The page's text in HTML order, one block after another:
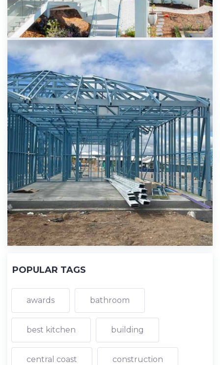
POPULAR TAGS
awards bathroom
best kitchen building
central coast construction